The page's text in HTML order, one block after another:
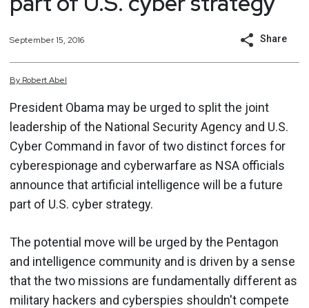
September 15, 2016 Share
By RobertAbel
President Obama may be urged to split the joint
leadership of the National Security Agency and U.S.
Cyber Command in favor of two distinct forces for
cyberespionage and cyberwarfare as NSA officials
announce that artificial intelligence will be a future
part of U.S. cyber strategy.
The potential move will be urged by the Pentagon
and intelligence community and is driven by a sense
that the two missions are fundamentally different as
military hackers and cyberspies shouldn't compete